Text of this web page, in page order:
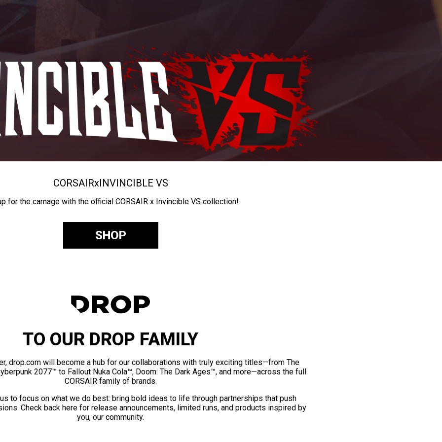
CORSAIRxINVINCIBLE VS
for the carnage with the official CORSAIR x Invincible VS collection!
SHOP
TO OUR DROP FAMILY
drop.com will become a hub for our collaborations with truly exciting titles—from The
2077™ to Fallout Nuka Cola™, Doom: The Dark Ages™, and more—across the full
CORSAIR family of brands.
to focus on what we do best: bring bold ideas to life through partnerships that push
Check back here for release announcements, limited runs, and products inspired by
you, our community.